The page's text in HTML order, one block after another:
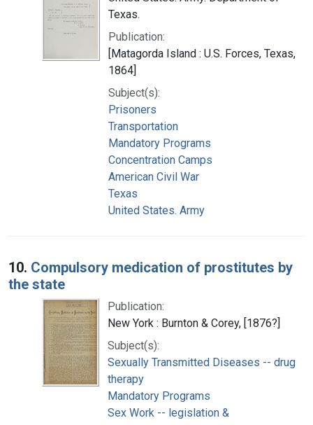
Texas.
Publication:
[Matagorda Island : U.S. Forces, Texas,
1864]
Subject(s):
Prisoners
Transportation
Mandatory Programs
Concentration Camps
American Civil War
Texas
United States. Army
10. Compulsory medication of prostitutes by
the state
Publication:
New York : Burnton & Corey, [1876?]
Subject(s):
Sexually Transmitted Diseases -- drug
therapy
Mandatory Programs
Sex Work -- legislation &